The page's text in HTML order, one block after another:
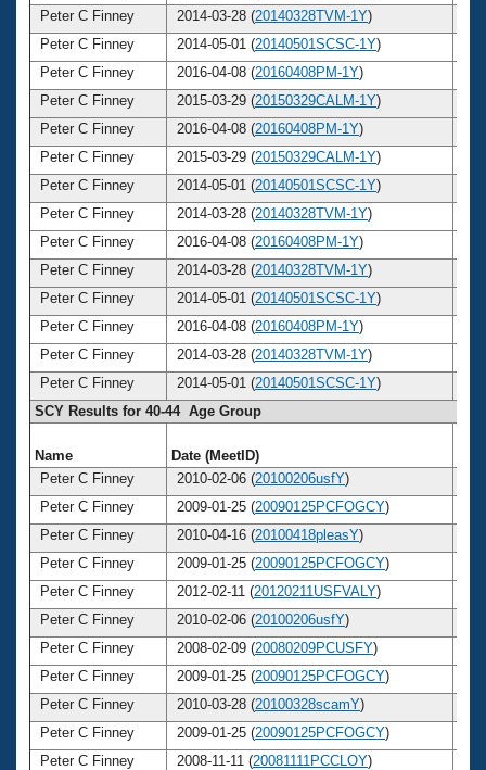
Peter C Finney
2014-03-28 (20140328TVM-1Y)
Peter C Finney
2014-05-01 (20140501SCSC-1Y)
Peter C Finney
2016-04-08 (20160408PM-1Y)
Peter C Finney
2015-03-29 (20150329CALM-1Y)
Peter C Finney
2016-04-08 (20160408PM-1Y)
Peter C Finney
2015-03-29 (20150329CALM-1Y)
Peter C Finney
2014-05-01 (20140501SCSC-1Y)
Peter C Finney
2014-03-28 (20140328TVM-1Y)
Peter C Finney
2016-04-08 (20160408PM-1Y)
Peter C Finney
2014-03-28 (20140328TVM-1Y)
Peter C Finney
2014-05-01 (20140501SCSC-1Y)
Peter C Finney
2016-04-08 (20160408PM-1Y)
Peter C Finney
2014-03-28 (20140328TVM-1Y)
Peter C Finney
2014-05-01 (20140501SCSC-1Y)
SCY Results for 40-44 Age Group
Name Date (MeetID)
Peter C Finney
2010-02-06 (20100206usfY)
Peter C Finney
2009-01-25 (20090125PCFOGCY)
Peter C Finney
2010-04-16 (20100418pleasY)
Peter C Finney
2009-01-25 (20090125PCFOGCY)
Peter C Finney
2012-02-11 (20120211USFVALY)
Peter C Finney
2010-02-06 (20100206usfY)
Peter C Finney
2008-02-09 (20080209PCUSFY)
Peter C Finney
2009-01-25 (20090125PCFOGCY)
Peter C Finney
2010-03-28 (20100328scamY)
Peter C Finney
2009-01-25 (20090125PCFOGCY)
Peter C Finney
2008-11-11 (20081111PCCLOY)